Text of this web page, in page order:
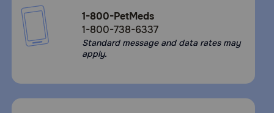
1-800-PetMeds
1-800-738-6337
Standard message and data rates may
apply.